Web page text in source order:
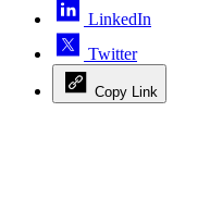
LinkedIn
Twitter
Copy Link